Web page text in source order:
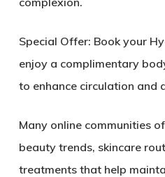
Special Offer: Book your
enjoy a complimentary
to enhance circulation and
Many online communities
beauty trends, skincare
treatments that help